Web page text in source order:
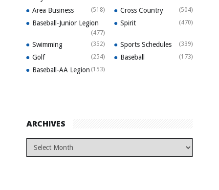
Area Business (518) Cross Country (504)
Baseball-Junior Legion
(477)
Spirit (470)
Swimming (352) Sports Schedules (339)
Golf (254) Baseball (173)
Baseball-AA Legion (153)
ARCHIVES